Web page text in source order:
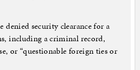
denied security clearance for a
including a criminal record,
or “questionable foreign ties or